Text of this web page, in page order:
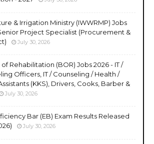
& Irrigation Ministry (IWWRMP) Jobs
Project Specialist (Procurement &
July 30, 2026
Rehabilitation (BOR) Jobs 2026 - IT /
Officers, IT / Counseling / Health /
(KKS), Drivers, Cooks, Barber &
July 30, 2026
Bar (EB) Exam Results Released
July 30, 2026